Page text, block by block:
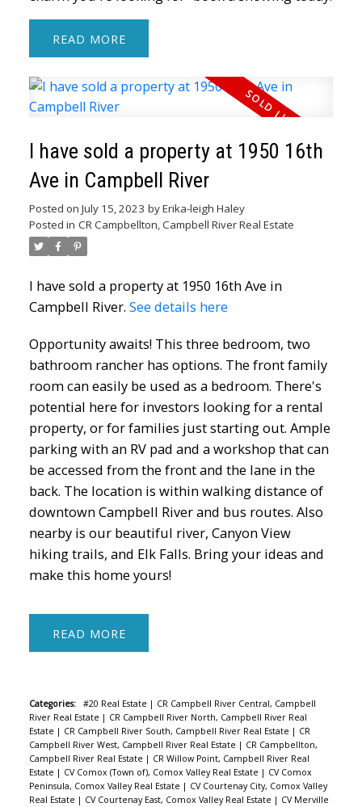
READ
I have sold a property at 1950 16th
Ave in Campbell River
Posted on July 15, 2023 byErika-leigh Haley
Posted in CR Campbellton, Campbell River Real Estate
I have sold a property at 1950 16th Ave in
Campbell River. See details here
Opportunity awaits! This three bedroom, two
bathroom rancher has options. The front family
room can easily be used as a bedroom. There's
potential here for investors looking for a rental
property, or for families just starting out. Ample
parking with an RV pad and a workshop that can
be accessed from the front and the lane in the
back. The location is within walking distance of
downtown Campbell River and bus routes. Also
nearby is our beautiful river, Canyon View
hiking trails, and Elk Falls. Bring your ideas and
make this home yours!
READ
Categories: #20 Real Estate | CR Campbell River Central, Campbell
River Real Estate | CR Campbell River North, Campbell River Real
Estate | CR Campbell River South, Campbell River Real Estate | CR
Campbell River West, Campbell River Real Estate | CR Campbellton,
Campbell River Real Estate | CR Willow Point, Campbell River Real
Estate | CV Comox (Town of), Comox Valley Real Estate | CV Comox
Peninsula, Comox Valley Real Estate | CV Courtenay City, Comox Valley
Real Estate | CV Courtenay East, Comox Valley Real Estate | CV Merville